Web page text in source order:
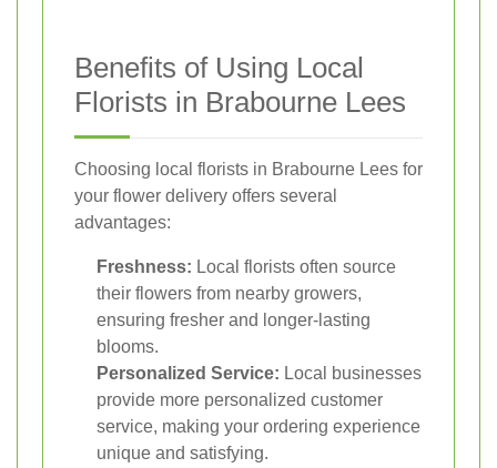
Benefits of Using Local
Florists in Brabourne Lees
Choosing local florists in Brabourne Lees for
your flower delivery offers several
advantages:
Freshness: Local florists often source
their flowers from nearby growers,
ensuring fresher and longer-lasting
blooms.
Personalized Service: Local businesses
provide more personalized customer
service, making your ordering experience
unique and satisfying.